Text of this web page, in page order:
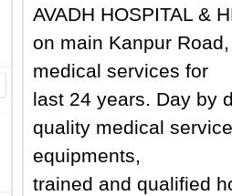
AVADH HOSPITAL &
on main Kanpur
medical services for
last 24 years. Day by
quality medical
equipments,
trained and qualified